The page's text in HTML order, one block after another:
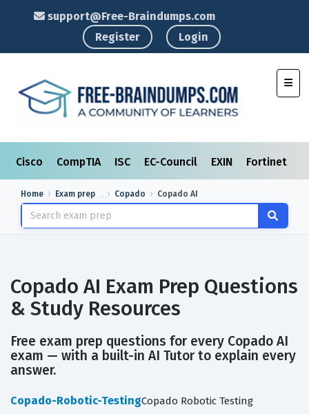
support@Free-Braindumps.com
Register
Login
Cisco CompTIA ISC EC-Council EXIN Fortinet
Home Exam prep Copado Copado AI
Copado AI Exam Prep Questions
& Study Resources
Free exam prep questions for every Copado AI
exam — with a built-in AI Tutor to explain every
answer.
Copado-Robotic-TestingCopado Robotic Testing